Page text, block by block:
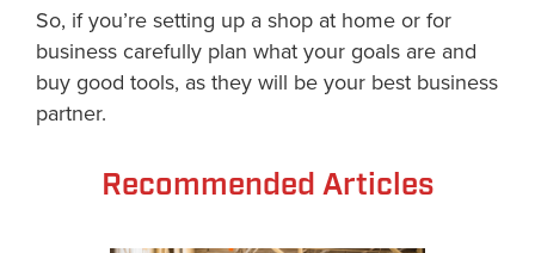
So, if you’re setting up a shop at home or for
business carefully plan what your goals are and
buy good tools, as they will be your best business
partner.
Recommended Articles